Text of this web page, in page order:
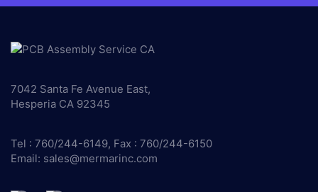
7042 Santa Fe Avenue East,
Hesperia CA 92345
Tel : 760/244-6149, Fax : 760/244-6150
Email: sales@mermarinc.com